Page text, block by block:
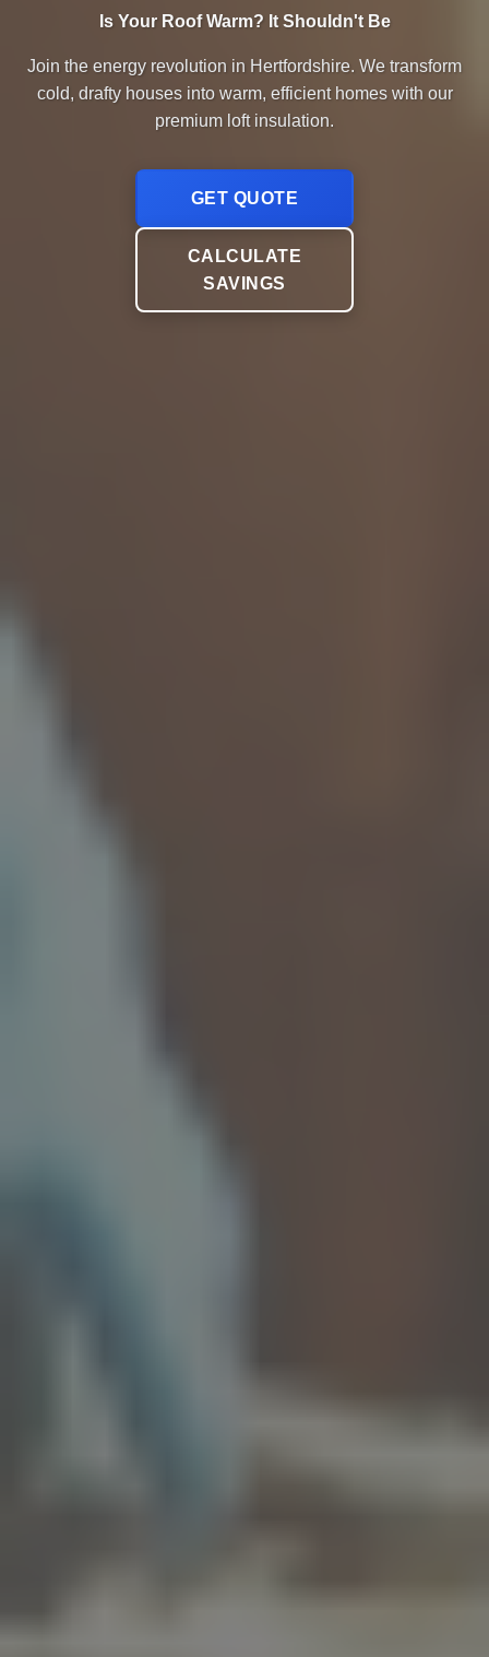
Is Your Roof Warm? It Shouldn't Be
Join the energy revolution in Hertfordshire. We transform
cold, drafty houses into warm, efficient homes with our
premium loft insulation.
GET QUOTE
CALCULATE
SAVINGS